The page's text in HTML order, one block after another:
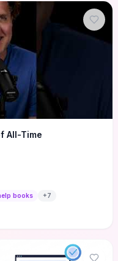
All-Time
books +7